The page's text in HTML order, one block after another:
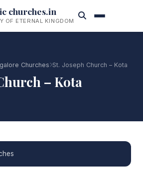
churches.in
OF ETERNAL KINGDOM
Churches St. Joseph Church – Kota
– Kota